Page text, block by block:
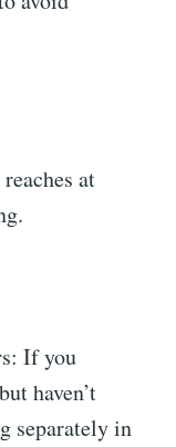
at
If you
haven’t
separately in